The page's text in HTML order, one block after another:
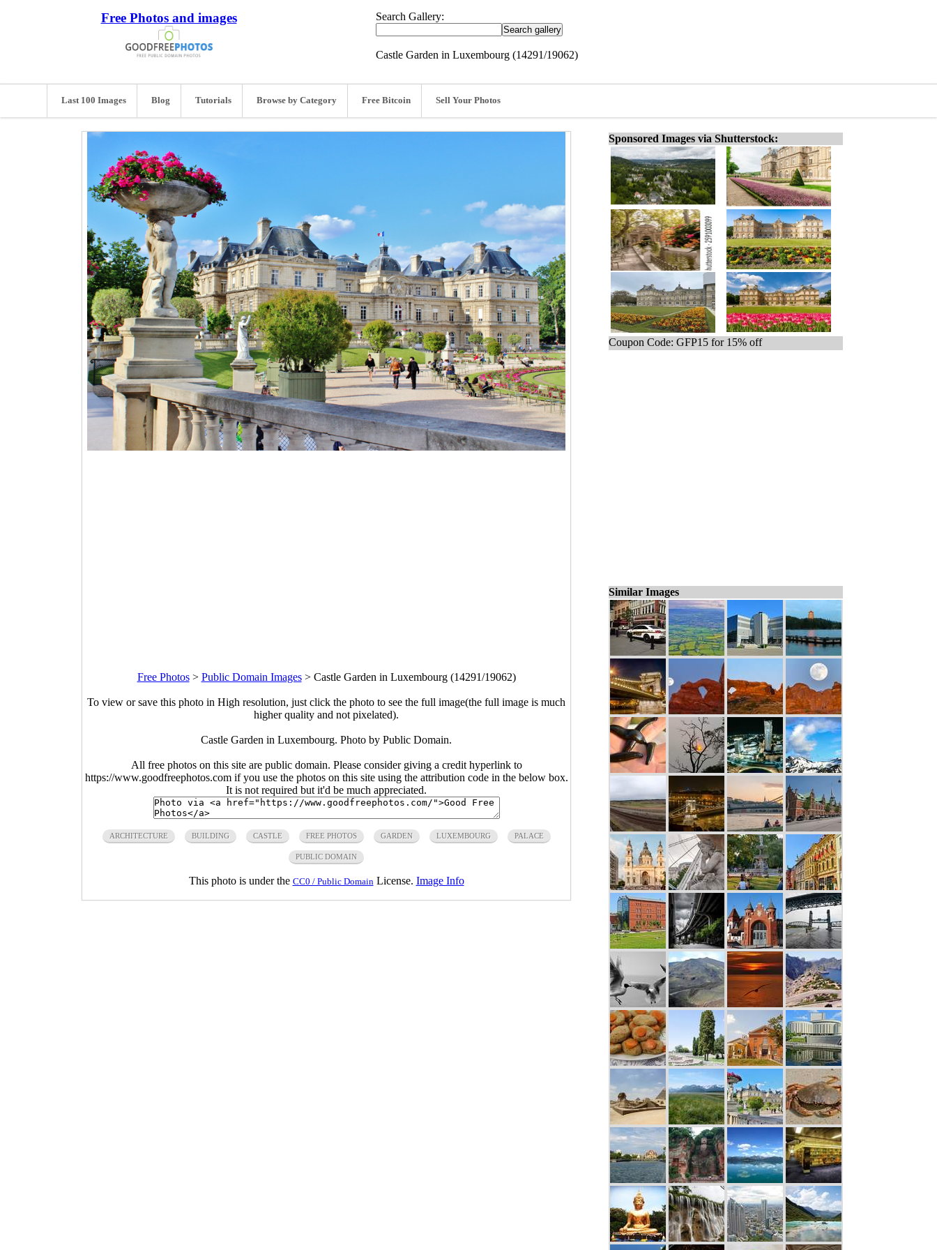
Free Photos and images Search Gallery:
Castle Garden in Luxembourg (14291/19062)
Last 100 Images Blog Tutorials Browse by Category Free Bitcoin Sell Your Photos
Free Photos> Public Domain Images> Castle Garden in Luxembourg (14291/19062)
To view or save this photo in High resolution, just click the photo to see the full image(the full image is much
higher quality and not pixelated).
Castle Garden in Luxembourg. Photo by Public Domain.
All free photos on this site are public domain. Please consider giving a credit hyperlink to
https://www.goodfreephotos.com if you use the photos on this site using the attribution code in the below box.
It is not required but it'd be much appreciated.
ARCHITECTURE BUILDING CASTLE FREE PHOTOS GARDEN LUXEMBOURG PALACE
PUBLIC DOMAIN
This photo is under the CC0 / Public Domain License. Image Info
Sponsored Images via Shutterstock:
Coupon Code: GFP15 for 15% off
Similar Images